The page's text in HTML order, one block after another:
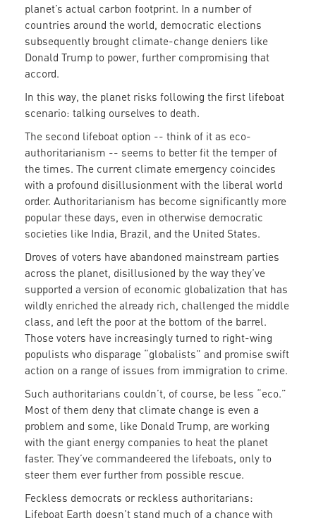
planet’s actual carbon footprint. In a number of
countries around the world, democratic elections
subsequently brought climate-change deniers like
Donald Trump to power, further compromising that
accord.
In this way, the planet risks following the first lifeboat
scenario: talking ourselves to death.
The second lifeboat option -- think of it as eco-
authoritarianism -- seems to better fit the temper of
the times. The current climate emergency coincides
with a profound disillusionment with the liberal world
order. Authoritarianism has become significantly more
popular these days, even in otherwise democratic
societies like India, Brazil, and the United States.
Droves of voters have abandoned mainstream parties
across the planet, disillusioned by the way they’ve
supported a version of economic globalization that has
wildly enriched the already rich, challenged the middle
class, and left the poor at the bottom of the barrel.
Those voters have increasingly turned to right-wing
populists who disparage “globalists” and promise swift
action on a range of issues from immigration to crime.
Such authoritarians couldn’t, of course, be less “eco.”
Most of them deny that climate change is even a
problem and some, like Donald Trump, are working
with the giant energy companies to heat the planet
faster. They’ve commandeered the lifeboats, only to
steer them ever further from possible rescue.
Feckless democrats or reckless authoritarians:
Lifeboat Earth doesn’t stand much of a chance with